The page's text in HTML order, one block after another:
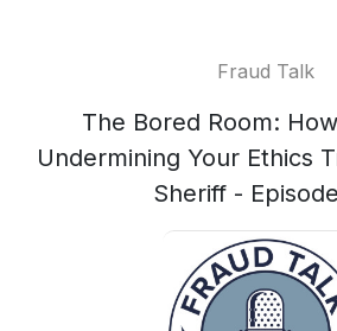
Fraud Talk
The Bored Room:
Undermining Your Ethics
Sheriff - Episode